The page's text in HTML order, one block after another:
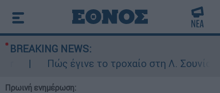
BREAKING NEWS:
Πώς έγινε το τροχαίο στη Λ. Σουνίου:
Πρωινή ενημέρωση: